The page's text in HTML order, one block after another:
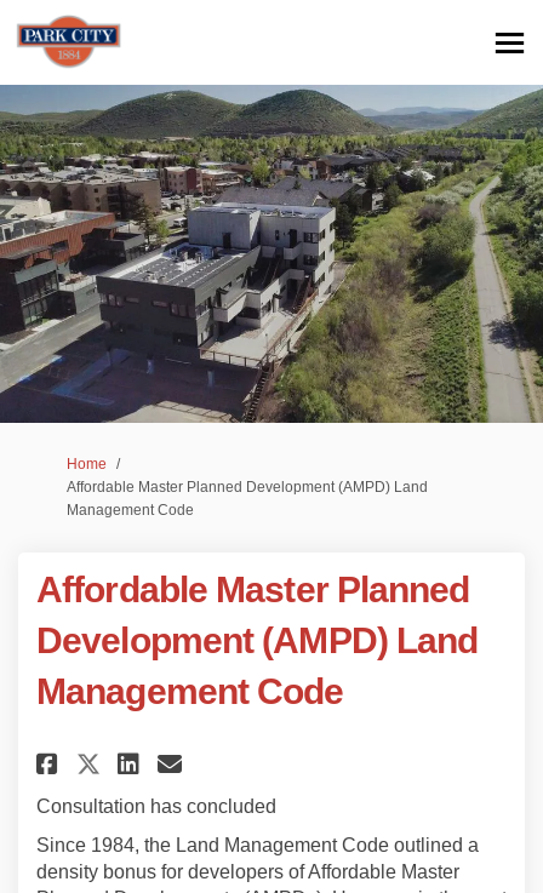
You are here:
Home
Affordable Master Planned Development (AMPD) Land
Management Code
Affordable Master Planned
Development (AMPD) Land
Management Code
Share Affordable Master
Share Affordable Master
Share Affordable Master
Email Affordable Master
Consultation has concluded
Since 1984, the Land Management Code outlined a
density bonus for developers of Affordable Master